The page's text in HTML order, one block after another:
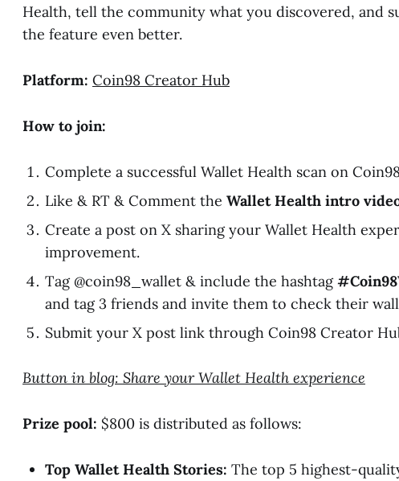
Health, tell the community what you discovered, and
the feature even better.
Platform: Coin98 Creator Hub
How to join:
Complete a successful Wallet Health scan on
Like & RT & Comment the Wallet Health intro
Create a post on X sharing your Wallet Health
improvement.
Tag @coin98_wallet & include the hashtag
and tag 3 friends and invite them to check their
Submit your X post link through Coin98 Creator
Button in blog: Share your Wallet Health experience
Prize pool: $800 is distributed as follows:
Top Wallet Health Stories: The top 5 highest-